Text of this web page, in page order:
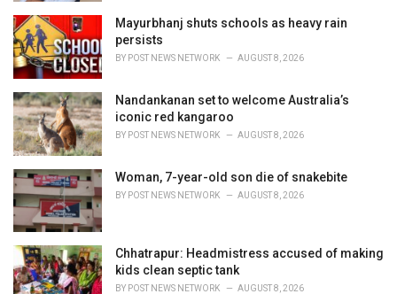
Mayurbhanj shuts schools as heavy rain
persists
BY POST NEWS NETWORK AUGUST 8, 2026
Nandankanan set to welcome Australia’s
iconic red kangaroo
BY POST NEWS NETWORK AUGUST 8, 2026
Woman, 7-year-old son die of snakebite
BY POST NEWS NETWORK AUGUST 8, 2026
Chhatrapur: Headmistress accused of making
kids clean septic tank
BY POST NEWS NETWORK AUGUST 8, 2026